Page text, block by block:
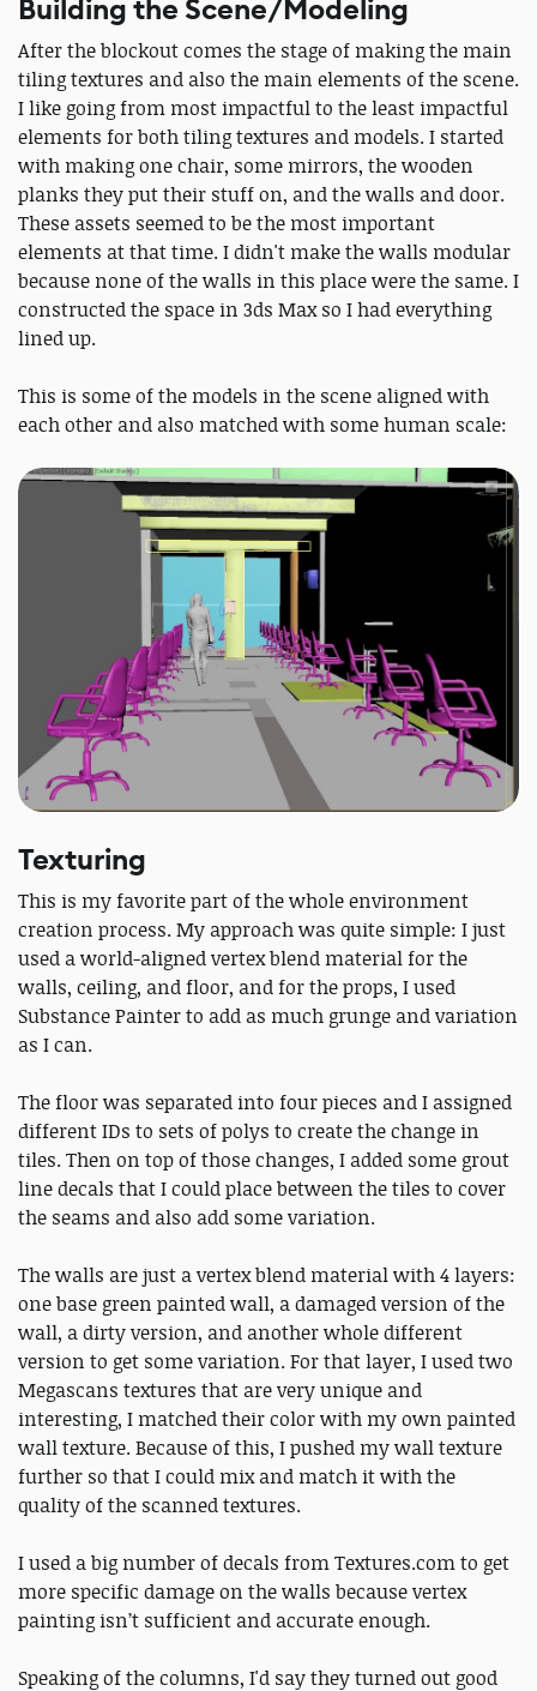
Building the Scene/Modeling
After the blockout comes the stage of making the main
tiling textures and also the main elements of the scene.
I like going from most impactful to the least impactful
elements for both tiling textures and models. I started
with making one chair, some mirrors, the wooden
planks they put their stuff on, and the walls and door.
These assets seemed to be the most important
elements at that time. I didn't make the walls modular
because none of the walls in this place were the same. I
constructed the space in 3ds Max so I had everything
lined up.
This is some of the models in the scene aligned with
each other and also matched with some human scale:
Texturing
This is my favorite part of the whole environment
creation process. My approach was quite simple: I just
used a world-aligned vertex blend material for the
walls, ceiling, and floor, and for the props, I used
Substance Painter to add as much grunge and variation
as I can.
The floor was separated into four pieces and I assigned
different IDs to sets of polys to create the change in
tiles. Then on top of those changes, I added some grout
line decals that I could place between the tiles to cover
the seams and also add some variation.
The walls are just a vertex blend material with 4 layers:
one base green painted wall, a damaged version of the
wall, a dirty version, and another whole different
version to get some variation. For that layer, I used two
Megascans textures that are very unique and
interesting, I matched their color with my own painted
wall texture. Because of this, I pushed my wall texture
further so that I could mix and match it with the
quality of the scanned textures.
I used a big number of decals from Textures.com to get
more specific damage on the walls because vertex
painting isn’t sufficient and accurate enough.
Speaking of the columns, I'd say they turned out good